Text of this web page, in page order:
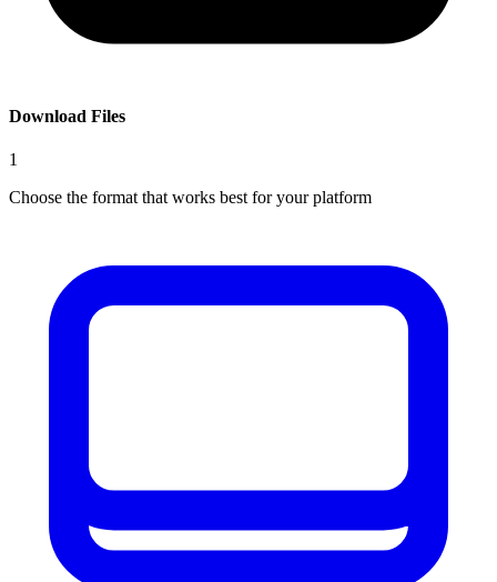
Download Files
1
Choose the format that works best for your platform